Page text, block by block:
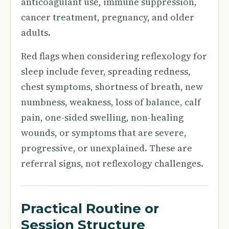
cancer treatment, pregnancy, and older
adults.
Red flags when considering reflexology for
sleep include fever, spreading redness,
chest symptoms, shortness of breath, new
numbness, weakness, loss of balance, calf
pain, one-sided swelling, non-healing
wounds, or symptoms that are severe,
progressive, or unexplained. These are
referral signs, not reflexology challenges.
Practical Routine or
Session Structure